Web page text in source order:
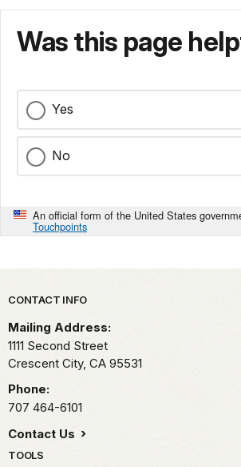
Was this page
Yes
No
An official form of the United States
Touchpoints
Park footer
CONTACT INFO
Mailing Address:
1111 Second Street
Crescent City, CA 95531
Phone:
707 464-6101
Contact Us
TOOLS